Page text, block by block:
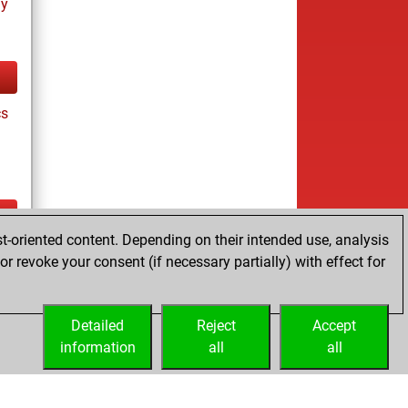
content. Depending on their intended use, analysis
revoke your consent (if necessary partially) with effect for
Accept
all
Reject
all
Detailed
information